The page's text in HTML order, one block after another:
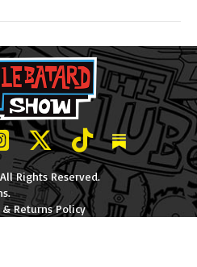
show on Youtube
and Friends on Facebook
and Friends on
LeBatard and Friends on
LeBatard and
Dan
Rights Reserved.
.
& Returns Policy